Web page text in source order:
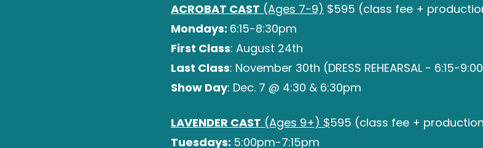
ACROBAT CAST (Ages 7-9) $595 (class fee +
Mondays: 6:15-8:30pm
First Class: August 24th
Last Class: November 30th (DRESS REHEARSAL - 6:15-
Show Day: Dec. 7 @ 4:30 & 6:30pm
LAVENDER CAST (Ages 9+) $595 (class fee +
Tuesdays: 5:00pm-7:15pm